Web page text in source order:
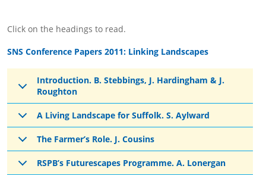
Click on the headings to read.
SNS Conference Papers 2011: Linking Landscapes
Introduction. B. Stebbings, J. Hardingham & J.
Roughton
A Living Landscape for Suffolk. S. Aylward
The Farmer’s Role. J. Cousins
RSPB’s Futurescapes Programme. A. Lonergan